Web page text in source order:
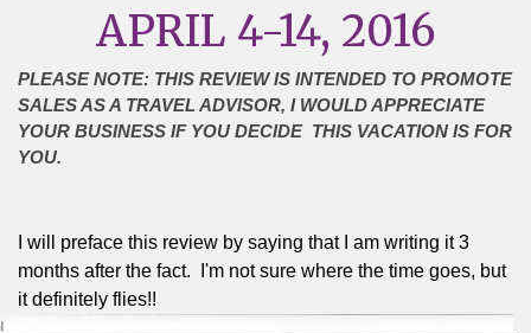
APRIL 4-14, 2016
PLEASE NOTE: THIS REVIEW IS INTENDED TO PROMOTE
SALES AS A TRAVEL ADVISOR, I WOULD APPRECIATE
YOUR BUSINESS IF YOU DECIDE THIS VACATION IS FOR
YOU.
I will preface this review by saying that I am writing it 3
months after the fact.
I'm not sure where the time goes, but
it definitely flies!!